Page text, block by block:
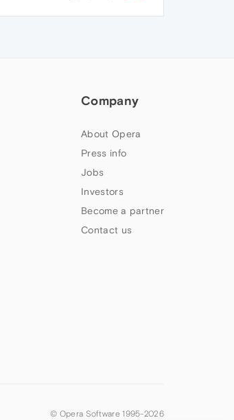
Company
About Opera
Press info
Jobs
Investors
Become a partner
Contact us
© Opera Software 1995-2026